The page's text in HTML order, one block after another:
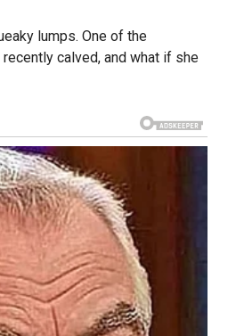
lumps. One of the
calved, and what if she